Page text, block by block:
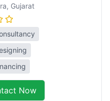
, Gujarat
Now